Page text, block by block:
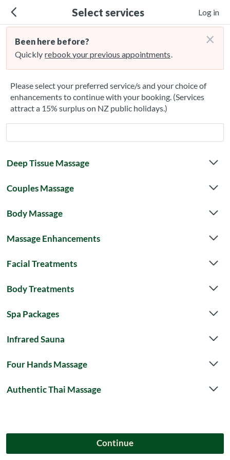
Select services Log in
Been here before?
Quickly rebook your previous appointments.
×